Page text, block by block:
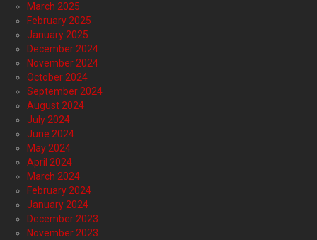
March 2025
February 2025
January 2025
December 2024
November 2024
October 2024
September 2024
August 2024
July 2024
June 2024
May 2024
April 2024
March 2024
February 2024
January 2024
December 2023
November 2023